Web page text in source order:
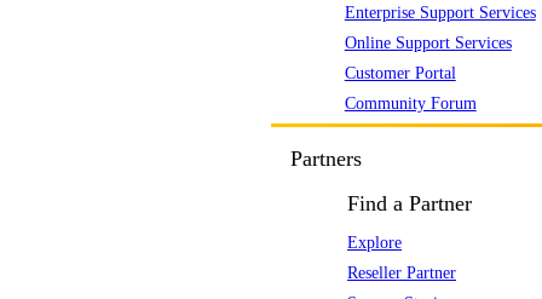
Enterprise Support Services
Online Support Services
Customer Portal
Community Forum
Partners
Find a Partner
Explore
Reseller Partner